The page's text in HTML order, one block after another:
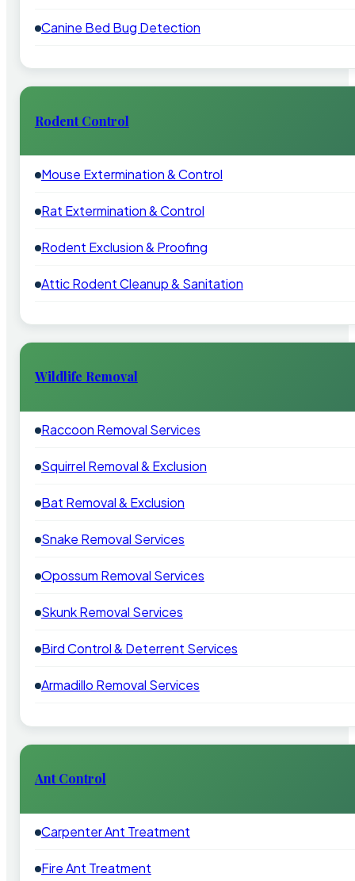
Canine Bed Bug Detection
Rodent Control
Mouse Extermination & Control
Rat Extermination & Control
Rodent Exclusion & Proofing
Attic Rodent Cleanup & Sanitation
Wildlife Removal
Raccoon Removal Services
Squirrel Removal & Exclusion
Bat Removal & Exclusion
Snake Removal Services
Opossum Removal Services
Skunk Removal Services
Bird Control & Deterrent Services
Armadillo Removal Services
Ant Control
Carpenter Ant Treatment
Fire Ant Treatment